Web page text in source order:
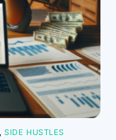
,SIDE HUSTLES